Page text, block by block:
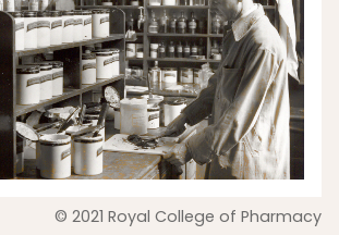
© 2021 Royal College of Pharmacy